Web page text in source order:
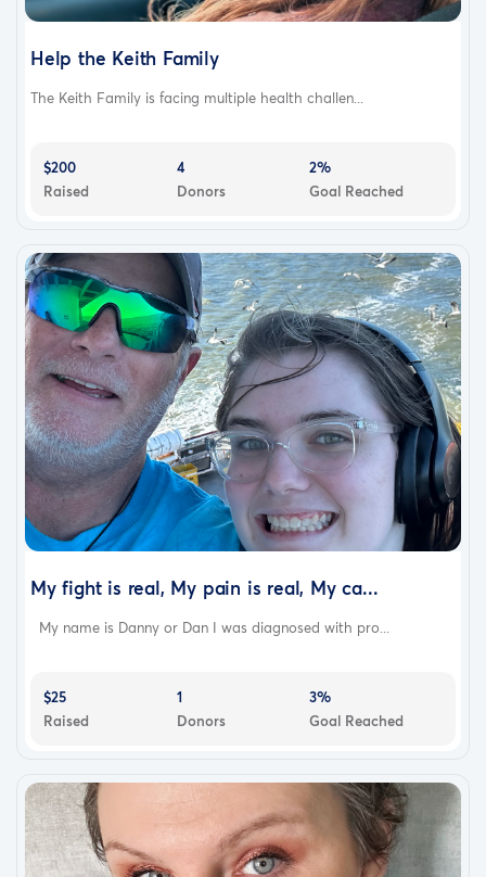
Help the Keith Family
The Keith Family is facing multiple health challen...
$200
Raised
4
Donors
2%
Goal Reached
My fight is real, My pain is real, My ca...
My name is Danny or Dan I was diagnosed with pro...
$25
Raised
1
Donors
3%
Goal Reached